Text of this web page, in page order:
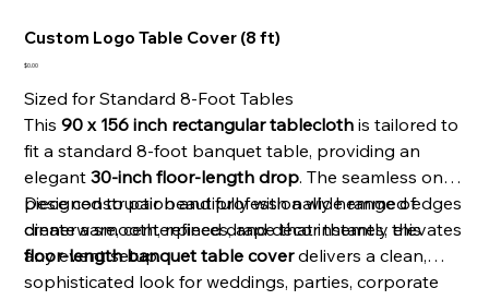
Custom Logo Table Cover (8 ft)
Price
$0.00
Sized for Standard 8-Foot Tables
This90 x 156 inch rectangular tablecloth is tailored to
fit a standard 8-foot banquet table, providing an
elegant30-inch floor-length drop. The seamless one-
piece construction and professionally hemmed edges
create a smooth, refined drape that instantly elevates
any event setup.
Designed to pair beautifully with a wide range of
dinnerware, centerpieces, and décor themes, this
floor-length banquet table coverdelivers a clean,
sophisticated look for weddings, parties, corporate